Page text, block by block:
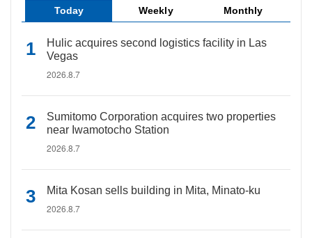
Today Weekly Monthly
Hulic acquires second logistics facility in Las
Vegas
2026.8.7
Sumitomo Corporation acquires two properties
near Iwamotocho Station
2026.8.7
Mita Kosan sells building in Mita, Minato-ku
2026.8.7